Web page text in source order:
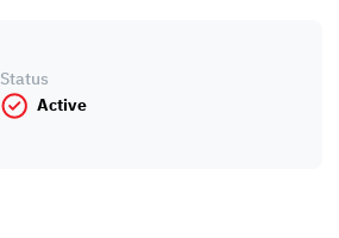
Status
Active